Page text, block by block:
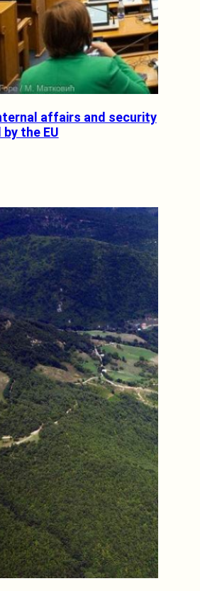
affairs and security
the EU